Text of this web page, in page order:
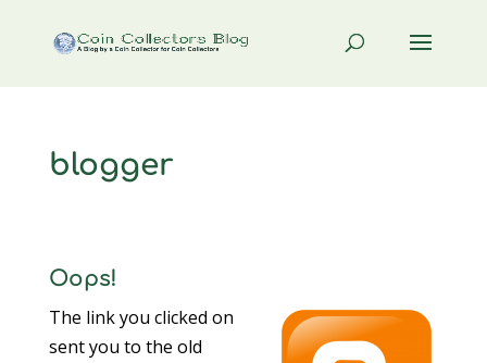
blogger
Oops!
The link you clicked on
sent you to the old